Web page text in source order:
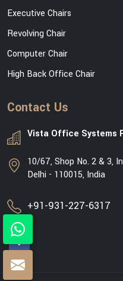
Executive Chairs
Revolving Chair
Computer Chair
High Back Office Chair
Contact Us
Vista Office Systems
10/67, Shop No. 2 & 3,
Delhi - 110015, India
+91-931-227-6317